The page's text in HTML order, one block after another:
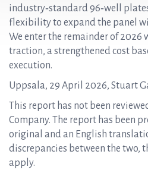
industry‑standard 96‑well
flexibility to expand the panel
We enter the remainder of 2026
traction, a strengthened cost
execution.
Uppsala, 29 April 2026, Stuart
This report has not been
Company. The report has been
original and an English
discrepancies between the two,
apply.